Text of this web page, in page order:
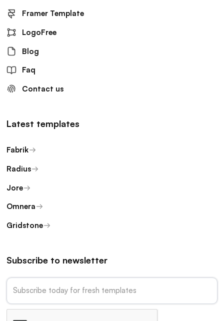
Framer Template
LogoFree
Blog
Faq
Contact us
Latest templates
Fabrik
Radius
Jore
Omnera
Gridstone
Subscribe to newsletter